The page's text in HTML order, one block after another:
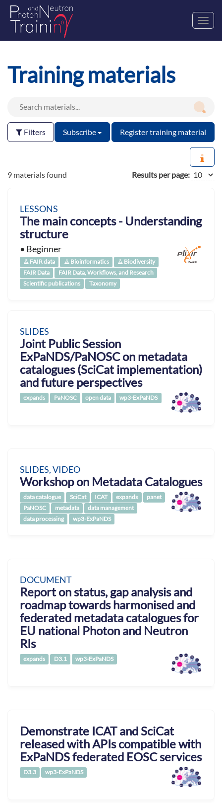
Training materials
Filters Subscribe Register training material
9 materials found Results per page:
LESSONS
The main concepts - Understanding
structure
• Beginner
FAIR data Bioinformatics
Biodiversity
FAIR Data
FAIR Data, Workflows, and Research
Scientific publications
Taxonomy
SLIDES
Joint Public Session
ExPaNDS/PaNOSC on metadata
catalogues (SciCat implementation)
and future perspectives
expands PaNOSC open data wp3-ExPaNDS
SLIDES, VIDEO
Workshop on Metadata Catalogues
data catalogue SciCat ICAT expands
panet
PaNOSC
metadata
data management
data processing
wp3-ExPaNDS
DOCUMENT
Report on status, gap analysis and
roadmap towards harmonised and
federated metadata catalogues for
EU national Photon and Neutron
RIs
expands D3.1 wp3-ExPaNDS
Demonstrate ICAT and SciCat
released with APIs compatible with
ExPaNDS federated EOSC services
D3.3 wp3-ExPaNDS